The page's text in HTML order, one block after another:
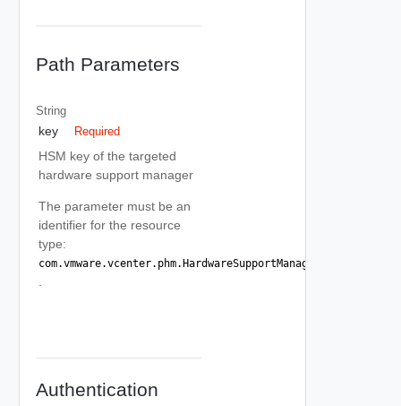
Path Parameters
String
key Required
HSM key of the targeted
hardware support manager
The parameter must be an
identifier for the resource
type:
com.vmware.vcenter.phm.HardwareSupportManager
Authentication